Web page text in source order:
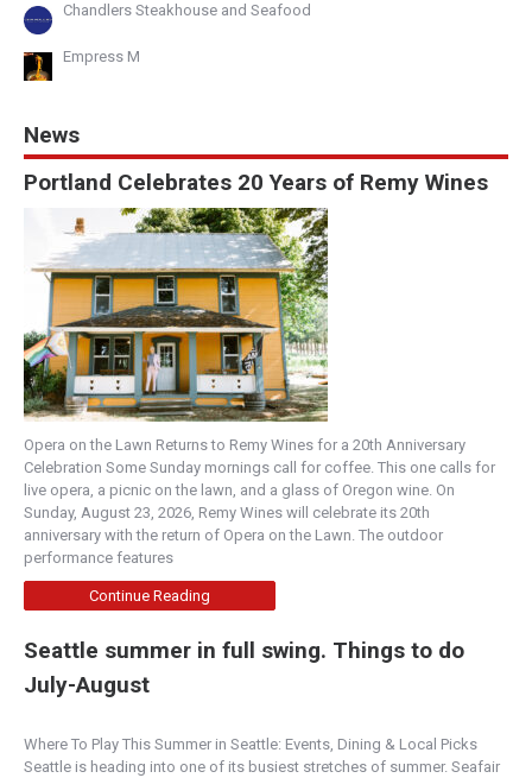
Chandlers Steakhouse and Seafood
Empress M
News
Portland Celebrates 20 Years of Remy Wines
Opera on the Lawn Returns to Remy Wines for a 20th Anniversary
Celebration Some Sunday mornings call for coffee. This one calls for
live opera, a picnic on the lawn, and a glass of Oregon wine. On
Sunday, August 23, 2026, Remy Wines will celebrate its 20th
anniversary with the return of Opera on the Lawn. The outdoor
performance features
Continue Reading
Seattle summer in full swing. Things to do
July-August
Where To Play This Summer in Seattle: Events, Dining & Local Picks
Seattle is heading into one of its busiest stretches of summer. Seafair